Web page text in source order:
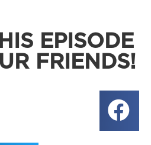
EPISODE
FRIENDS!